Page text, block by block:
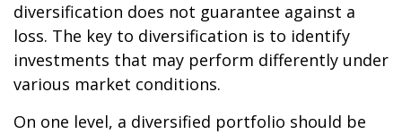
diversification does not guarantee against a
loss. The key to diversification is to identify
investments that may perform differently under
various market conditions.
On one level, a diversified portfolio should be